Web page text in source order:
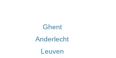
Ghent
Anderlecht
Leuven